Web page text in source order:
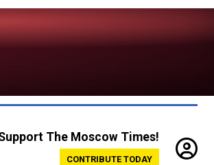
The Moscow Times!
CONTRIBUTE TODAY